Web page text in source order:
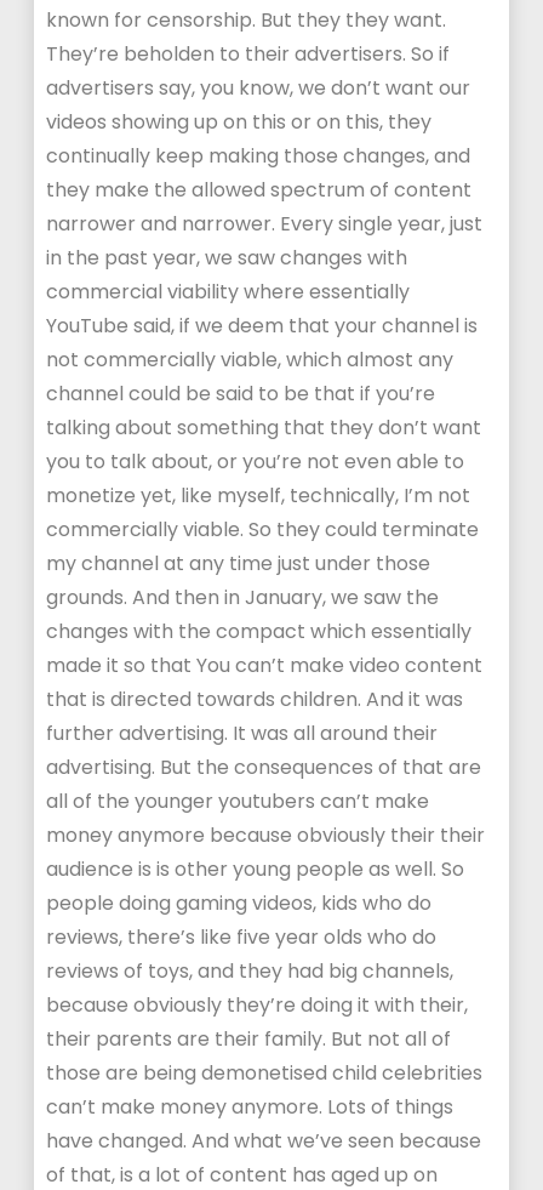
known for censorship. But they they want.
They’re beholden to their advertisers. So if
advertisers say, you know, we don’t want our
videos showing up on this or on this, they
continually keep making those changes, and
they make the allowed spectrum of content
narrower and narrower. Every single year, just
in the past year, we saw changes with
commercial viability where essentially
YouTube said, if we deem that your channel is
not commercially viable, which almost any
channel could be said to be that if you’re
talking about something that they don’t want
you to talk about, or you’re not even able to
monetize yet, like myself, technically, I’m not
commercially viable. So they could terminate
my channel at any time just under those
grounds. And then in January, we saw the
changes with the compact which essentially
made it so that You can’t make video content
that is directed towards children. And it was
further advertising. It was all around their
advertising. But the consequences of that are
all of the younger youtubers can’t make
money anymore because obviously their their
audience is is other young people as well. So
people doing gaming videos, kids who do
reviews, there’s like five year olds who do
reviews of toys, and they had big channels,
because obviously they’re doing it with their,
their parents are their family. But not all of
those are being demonetised child celebrities
can’t make money anymore. Lots of things
have changed. And what we’ve seen because
of that, is a lot of content has aged up on